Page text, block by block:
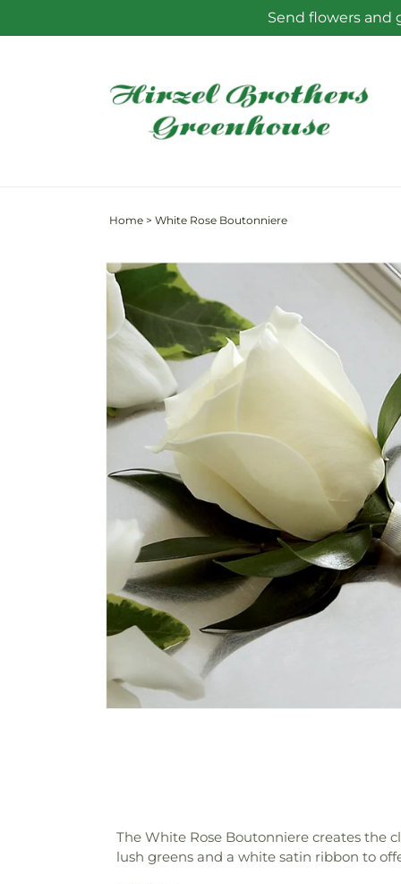
Send flowers and
Home > White Rose Boutonniere
Skip to
product
information
The White Rose Boutonniere creates the
lush greens and a white satin ribbon to